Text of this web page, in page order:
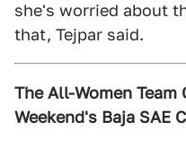
she's worried about
that, Tejpar said.
The All-Women
Weekend's Baja SAE